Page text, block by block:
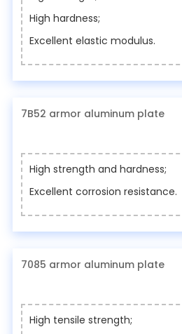
High hardness;
Excellent elastic modulus.
7B52 armor aluminum plate
High strength and hardness;
Excellent corrosion resistance.
7085 armor aluminum plate
High tensile strength;